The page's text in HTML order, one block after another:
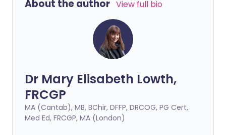
stark contrast to the hustle and bustle of
a hectic office environment. Let's look at
how you can improve your mental health
while working from home.
About the author View full bio
Dr Mary Elisabeth Lowth,
FRCGP
MA (Cantab), MB, BChir, DFFP, DRCOG, PG Cert,
Med Ed, FRCGP, MA (London)